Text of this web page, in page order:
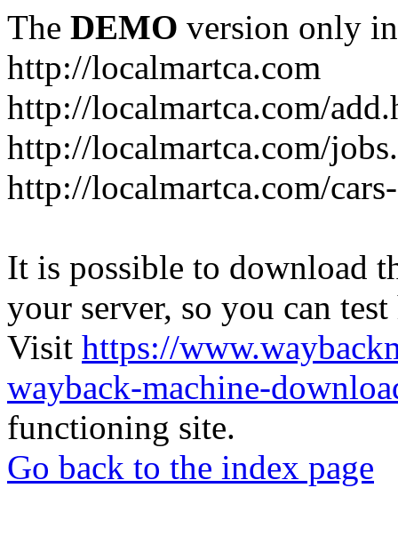
The DEMO version only
http://localmartca.com
http://localmartca.com/
http://localmartca.com/
http://localmartca.com/
It is possible to download
your server, so you can
Visit https://
wayback-machine-
functioning site.
Go back to the index page